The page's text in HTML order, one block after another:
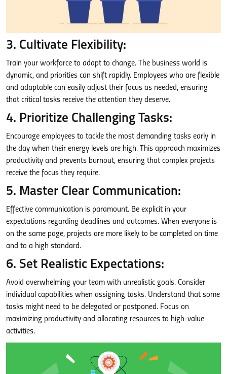
3. Cultivate Flexibility:
Train your workforce to adapt to change. The business world is
dynamic, and priorities can shift rapidly. Employees who are flexible
and adaptable can easily adjust their focus as needed, ensuring
that critical tasks receive the attention they deserve.
4. Prioritize Challenging Tasks:
Encourage employees to tackle the most demanding tasks early in
the day when their energy levels are high. This approach maximizes
productivity and prevents burnout, ensuring that complex projects
receive the focus they require.
5. Master Clear Communication:
Effective communication is paramount. Be explicit in your
expectations regarding deadlines and outcomes. When everyone is
on the same page, projects are more likely to be completed on time
and to a high standard.
6. Set Realistic Expectations:
Avoid overwhelming your team with unrealistic goals. Consider
individual capabilities when assigning tasks. Understand that some
tasks might need to be delegated or postponed. Focus on
maximizing productivity and allocating resources to high-value
activities.